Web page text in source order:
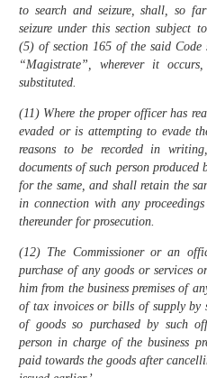
to search and seizure, shall, so
seizure under this section subject
(5) of section 165 of the said
“Magistrate”, wherever it
substituted.
(11) Where the proper officer has
evaded or is attempting to evade
reasons to be recorded in
documents of such person
for the same, and shall retain the
in connection with any
thereunder for prosecution.
(12) The Commissioner or an
purchase of any goods or services
him from the business premises of
of tax invoices or bills of supply by
of goods so purchased by such
person in charge of the business
paid towards the goods after